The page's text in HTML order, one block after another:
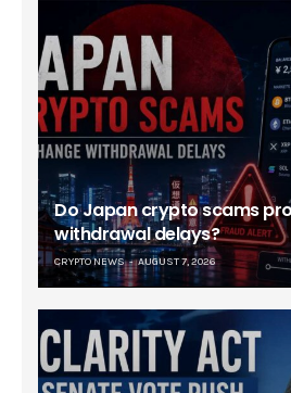
Do Japan crypto scams
withdrawal delays?
CRYPTO NEWS AUGUST 7, 2026